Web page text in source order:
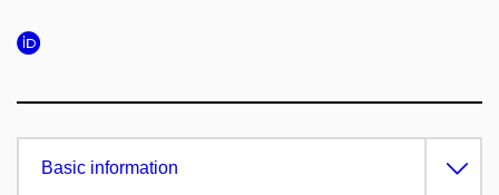
Basic information